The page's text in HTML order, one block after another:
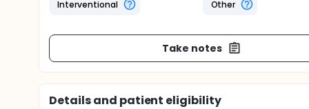
Interventional
Other
Take notes
Details and patient eligibility